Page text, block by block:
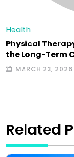
Health
Physical
the Long-Term
MARCH 23, 2026
Related